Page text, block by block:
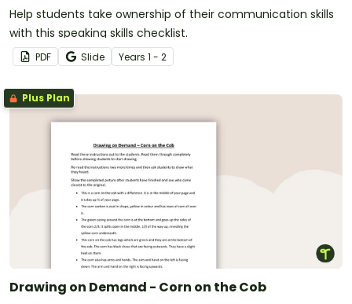
Help students take ownership of their communication skills
with this speaking skills checklist.
PDF Slide Years 1 - 2
Plus Plan
Drawing on Demand - Corn on the Cob